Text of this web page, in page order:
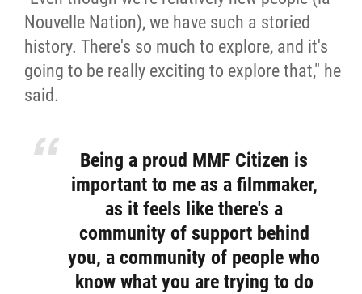
Nouvelle Nation), we have such a storied
history. There's so much to explore, and it's
going to be really exciting to explore that," he
said.
Being a proud MMF Citizen is
important to me as a filmmaker,
as it feels like there's a
community of support behind
you, a community of people who
know what you are trying to do